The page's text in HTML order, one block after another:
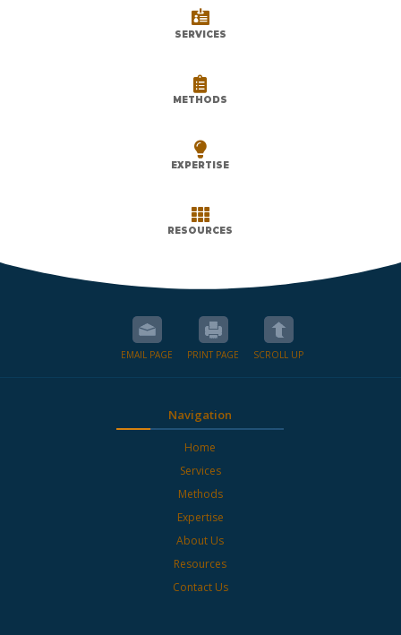

SERVICES

METHODS

EXPERTISE

RESOURCES
EMAIL PAGE PRINT PAGE SCROLL UP
Navigation
Home
Services
Methods
Expertise
About Us
Resources
Contact Us